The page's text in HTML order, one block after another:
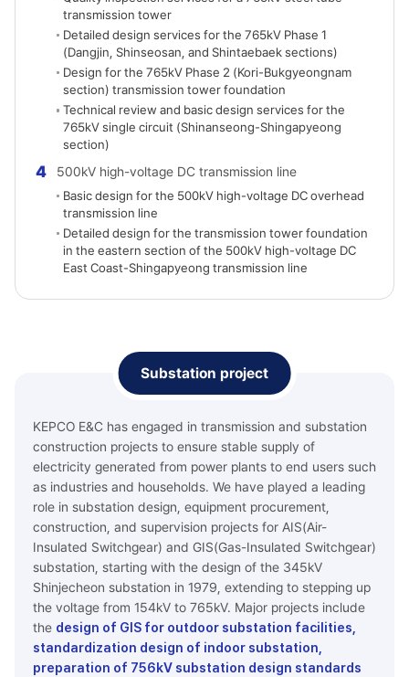
transmission tower
Detailed design services for the 765kV Phase 1
(Dangjin, Shinseosan, and Shintaebaek sections)
Design for the 765kV Phase 2 (Kori-Bukgyeongnam
section) transmission tower foundation
Technical review and basic design services for the
765kV single circuit (Shinanseong-Shingapyeong
section)
4 500kV high-voltage DC transmission line
Basic design for the 500kV high-voltage DC overhead
transmission line
Detailed design for the transmission tower foundation
in the eastern section of the 500kV high-voltage DC
East Coast-Shingapyeong transmission line
Substation project
KEPCO E&C has engaged in transmission and substation
construction projects to ensure stable supply of
electricity generated from power plants to end users such
as industries and households. We have played a leading
role in substation design, equipment procurement,
construction, and supervision projects for AIS(Air-
Insulated Switchgear) and GIS(Gas-Insulated Switchgear)
substation, starting with the design of the 345kV
Shinjecheon substation in 1979, extending to stepping up
the voltage from 154kV to 765kV. Major projects include
the design of GIS for outdoor substation facilities,
standardization design of indoor substation,
preparation of 756kV substation design standards